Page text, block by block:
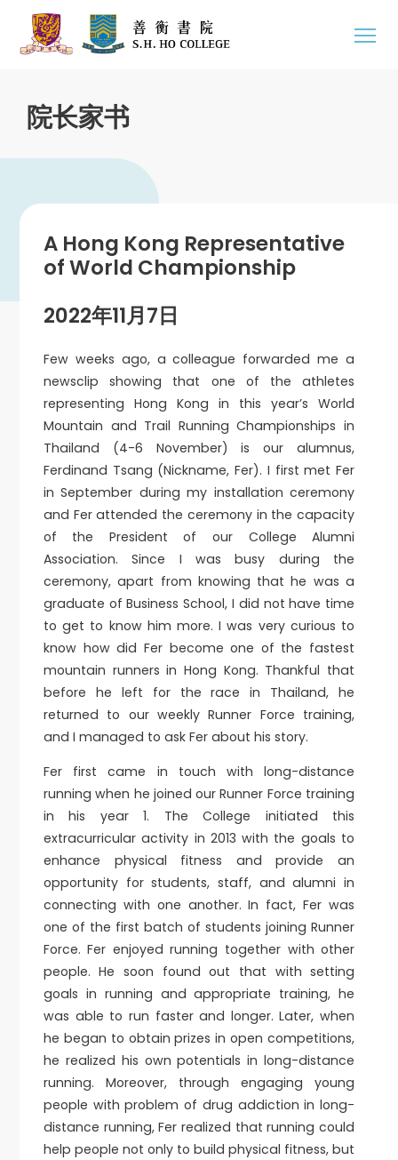
院长家书
A Hong Kong Representative
of World Championship
2022年11月7日
Few weeks ago, a colleague forwarded me a
newsclip showing that one of the athletes
representing Hong Kong in this year’s World
Mountain and Trail Running Championships in
Thailand (4-6 November) is our alumnus,
Ferdinand Tsang (Nickname, Fer). I first met Fer
in September during my installation ceremony
and Fer attended the ceremony in the capacity
of the President of our College Alumni
Association. Since I was busy during the
ceremony, apart from knowing that he was a
graduate of Business School, I did not have time
to get to know him more. I was very curious to
know how did Fer become one of the fastest
mountain runners in Hong Kong. Thankful that
before he left for the race in Thailand, he
returned to our weekly Runner Force training,
and I managed to ask Fer about his story.
Fer first came in touch with long-distance
running when he joined our Runner Force training
in his year 1. The College initiated this
extracurricular activity in 2013 with the goals to
enhance physical fitness and provide an
opportunity for students, staff, and alumni in
connecting with one another. In fact, Fer was
one of the first batch of students joining Runner
Force. Fer enjoyed running together with other
people. He soon found out that with setting
goals in running and appropriate training, he
was able to run faster and longer. Later, when
he began to obtain prizes in open competitions,
he realized his own potentials in long-distance
running. Moreover, through engaging young
people with problem of drug addiction in long-
distance running, Fer realized that running could
help people not only to build physical fitness, but